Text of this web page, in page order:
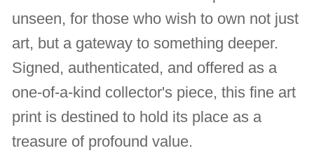
unseen, for those who wish to own not just
art, but a gateway to something deeper.
Signed, authenticated, and offered as a
one-of-a-kind collector's piece, this fine art
print is destined to hold its place as a
treasure of profound value.